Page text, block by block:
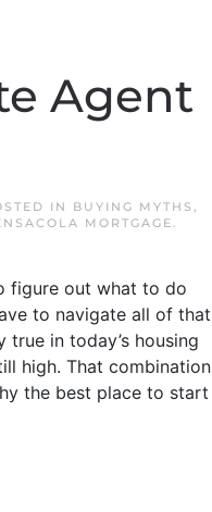
Agent
IN BUYING MYTHS ,
MORTGAGE.
figure out what to do
to navigate all of that
in today’s housing
high. That combination
the best place to start